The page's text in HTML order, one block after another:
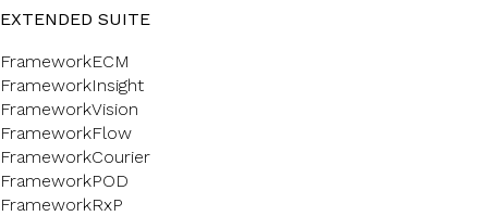
EXTENDED SUITE
FrameworkECM
FrameworkInsight
FrameworkVision
FrameworkFlow
FrameworkCourier
FrameworkPOD
FrameworkRxP